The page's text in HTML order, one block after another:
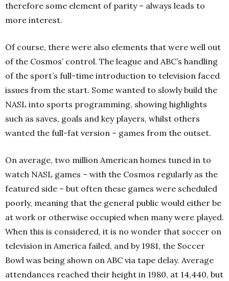
therefore some element of parity – always leads to
more interest.
Of course, there were also elements that were well out
of the Cosmos’ control. The league and ABC’s handling
of the sport’s full-time introduction to television faced
issues from the start. Some wanted to slowly build the
NASL into sports programming, showing highlights
such as saves, goals and key players, whilst others
wanted the full-fat version – games from the outset.
On average, two million American homes tuned in to
watch NASL games – with the Cosmos regularly as the
featured side – but often these games were scheduled
poorly, meaning that the general public would either be
at work or otherwise occupied when many were played.
When this is considered, it is no wonder that soccer on
television in America failed, and by 1981, the Soccer
Bowl was being shown on ABC via tape delay. Average
attendances reached their height in 1980, at 14,440, but